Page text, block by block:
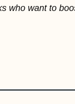
who want to